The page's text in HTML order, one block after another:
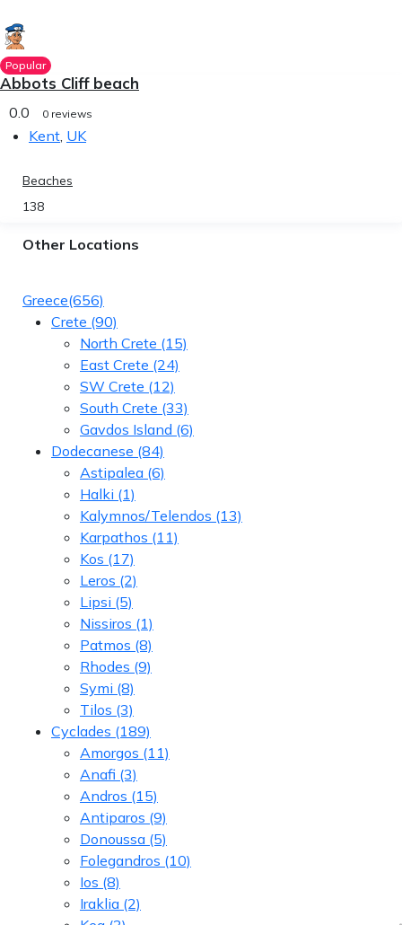
Popular
Abbots Cliff beach
0.0 0 reviews
Kent UK
Beaches
138
Other Locations
Greece(656)
Crete (90)
North Crete (15)
East Crete (24)
SW Crete (12)
South Crete (33)
Gavdos Island (6)
Dodecanese (84)
Astipalea (6)
Halki (1)
Kalymnos/Telendos (13)
Karpathos (11)
Kos (17)
Leros (2)
Lipsi (5)
Nissiros (1)
Patmos (8)
Rhodes (9)
Symi (8)
Tilos (3)
Cyclades (189)
Amorgos (11)
Anafi (3)
Andros (15)
Antiparos (9)
Donoussa (5)
Folegandros (10)
Ios (8)
Iraklia (2)